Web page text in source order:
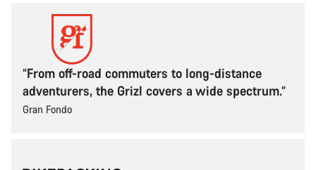
“From off-road commuters to long-distance
adventurers, the Grizl covers a wide spectrum.”
Gran Fondo